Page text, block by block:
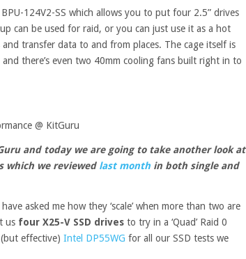
124V2-SS which allows you to put four 2.5” drives
can be used for raid, or you can just use it as a hot
transfer data to and from places. The cage itself is
there’s even two 40mm cooling fans built right in to
@ KitGuru
and today we are going to take another look at
which we reviewed last month in both single and
asked me how they ‘scale’ when more than two are
us four X25-V SSD drives to try in a ‘Quad’ Raid 0
effective) Intel DP55WG for all our SSD tests we